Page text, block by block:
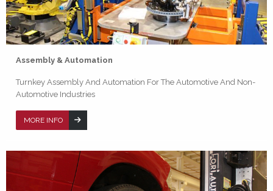
Assembly & Automation
Turnkey Assembly And Automation For The Automotive And Non-
Automotive Industries
MORE INFO